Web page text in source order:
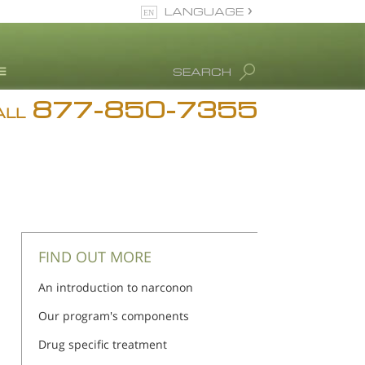
Drug Abuse Info
Accreditations
SEARCH
LANGUAGE
877-850-7355
FIND OUT MORE
An introduction to narconon
Our program's components
Drug specific treatment